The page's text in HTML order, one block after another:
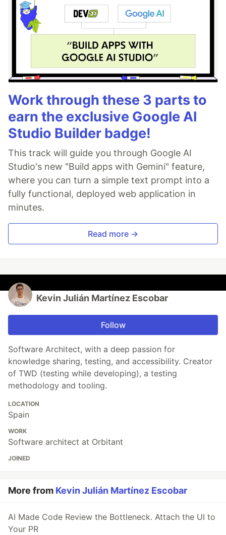
Work through these 3 parts to
earn the exclusive Google AI
Studio Builder badge!
This track will guide you through Google AI
Studio's new "Build apps with Gemini" feature,
where you can turn a simple text prompt into a
fully functional, deployed web application in
minutes.
Read more →
Kevin Julián Martínez Escobar
Follow
Software Architect, with a deep passion for
knowledge sharing, testing, and accessibility. Creator
of TWD (testing while developing), a testing
methodology and tooling.
LOCATION
Spain
WORK
Software architect at Orbitant
JOINED
More from Kevin Julián Martínez Escobar
AI Made Code Review the Bottleneck. Attach the UI to
Your PR